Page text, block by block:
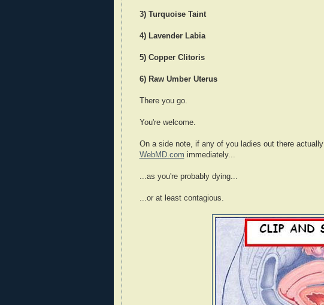
3) Turquoise Taint
4) Lavender Labia
5) Copper Clitoris
6) Raw Umber Uterus
There you go.
You're welcome.
On a side note, if any of you ladies out there actually
WebMD.com immediately...
...as you're probably dying...
...or at least contagious.